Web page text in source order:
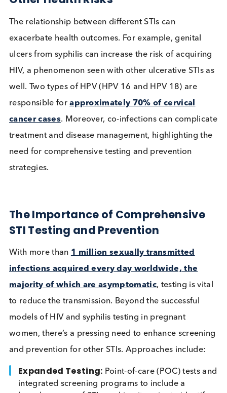
emerged as a significant public health challenge,
theUS CDC identifying it as an “urgent threat
estimating that there are 550,000 drug-resistant
infections per year.
The Interconnectedness of STIs
Other Health Risks
The relationship between different STIs can
exacerbate health outcomes. For example, genital
well. Two types of HPV (HPV 16 and HPV 18) are
treatment and disease management, highlighting
need for comprehensive testing and prevention
strategies.
The Importance of
STI Testing and Prevention